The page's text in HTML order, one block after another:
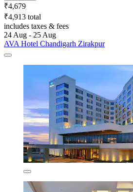
₹4,679
₹4,913 total
includes taxes & fees
24 Aug - 25 Aug
AVA Hotel Chandigarh Zirakpur